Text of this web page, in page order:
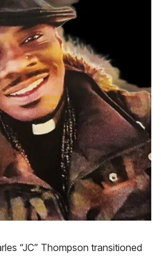
“JC” Thompson transitioned